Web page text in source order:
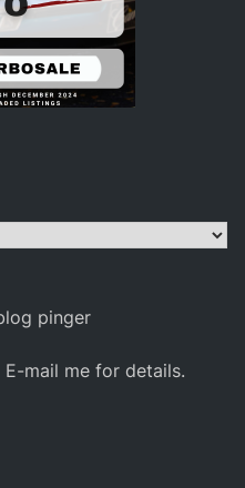
pinger
mail me for details.